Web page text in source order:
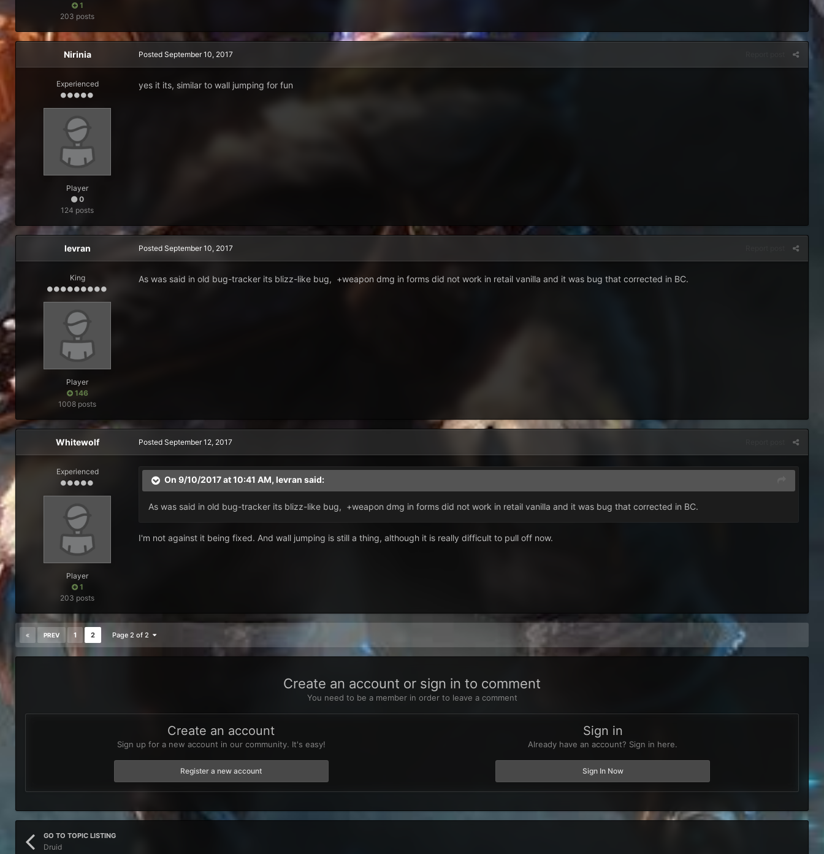
1
203 posts
Nirinia
Experienced
Player
0
124 posts
Posted September 10, 2017
yes it its, similar to wall jumping for fun
levran
King
Player
146
1008 posts
Posted September 10, 2017
As was said in old bug-tracker its blizz-like bug, +weapon dmg in forms did not work in retail vanilla and it was bug that corrected in BC.
Whitewolf
Experienced
Player
1
203 posts
Posted September 12, 2017
On 9/10/2017 at 10:41 AM, levran said:
As was said in old bug-tracker its blizz-like bug, +weapon dmg in forms did not work in retail vanilla and it was bug that corrected in BC.
I'm not against it being fixed. And wall jumping is still a thing, although it is really difficult to pull off now.
PREV 1 2 Page 2 of 2
Create an account or sign in to comment
You need to be a member in order to leave a comment
Create an account
Sign up for a new account in our community. It's easy!
Register a new account
Sign in
Already have an account? Sign in here.
Sign In Now
GO TO TOPIC LISTING
Druid